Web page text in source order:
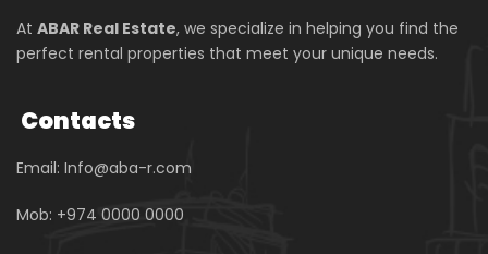
At ABAR Real Estate, we specialize in helping you find the
perfect rental properties that meet your unique needs.
Contacts
Email: Info@aba-r.com
Mob: +974 0000 0000